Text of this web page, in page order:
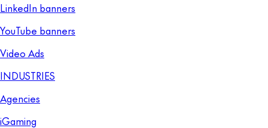
LinkedIn banners
YouTube banners
Video Ads
INDUSTRIES
Agencies
iGaming